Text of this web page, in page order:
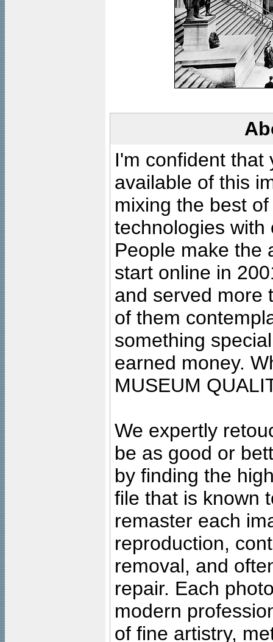
I'm confident that
available of this
mixing the best
technologies with
People make the
start online in
and served more
of them
something
earned money.
MUSEUM
We expertly
be as good or
by finding the
file that is known
remaster each
reproduction,
removal, and
repair. Each
modern
of fine artistry,